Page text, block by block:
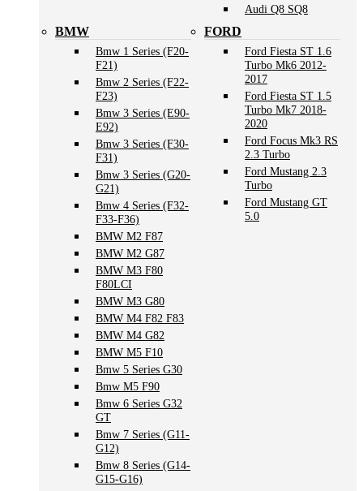
Audi Q8 SQ8
BMW
Bmw 1 Series (F20-
F21)
Bmw 2 Series (F22-
F23)
Bmw 3 Series (E90-
E92)
Bmw 3 Series (F30-
F31)
Bmw 3 Series (G20-
G21)
Bmw 4 Series (F32-
F33-F36)
BMW M2 F87
BMW M2 G87
BMW M3 F80
F80LCI
BMW M3 G80
BMW M4 F82 F83
BMW M4 G82
BMW M5 F10
Bmw 5 Series G30
Bmw M5 F90
Bmw 6 Series G32
GT
Bmw 7 Series (G11-
G12)
Bmw 8 Series (G14-
G15-G16)
FORD
Ford Fiesta ST 1.6
Turbo Mk6 2012-
2017
Ford Fiesta ST 1.5
Turbo Mk7 2018-
2020
Ford Focus Mk3 RS
2.3 Turbo
Ford Mustang 2.3
Turbo
Ford Mustang GT
5.0